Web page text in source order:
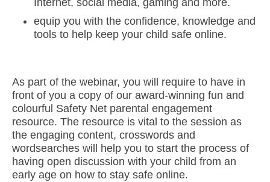
Internet, social media, gaming and more.
equip you with the confidence, knowledge and
tools to help keep your child safe online.
As part of the webinar, you will require to have in
front of you a copy of our award-winning fun and
colourful Safety Net parental engagement
resource. The resource is vital to the session as
the engaging content, crosswords and
wordsearches will help you to start the process of
having open discussion with your child from an
early age on how to stay safe online.